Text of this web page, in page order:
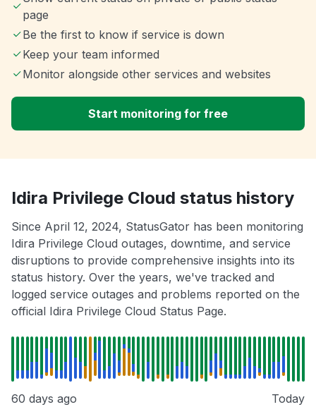
page
Be the first to know if service is down
Keep your team informed
Monitor alongside other services and websites
Start monitoring for free
Idira Privilege Cloud status history
Since April 12, 2024, StatusGator has been monitoring
Idira Privilege Cloud outages, downtime, and service
disruptions to provide comprehensive insights into its
status history. Over the years, we've tracked and
logged service outages and problems reported on the
official Idira Privilege Cloud Status Page.
60 days ago Today